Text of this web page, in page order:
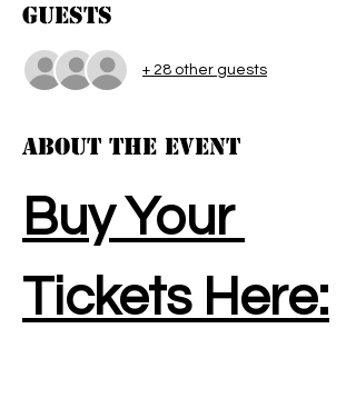
Guests
+ 28 other guests
About the event
Buy Your
Tickets Here: